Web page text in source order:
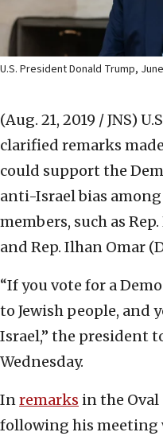
U.S. President Donald Trump,
(Aug. 21, 2019 / JNS)
clarified remarks
could support the
anti-Israel bias
members, such as
and Rep. Ilhan Omar
“If you vote for a
to Jewish people, and
Israel,” the president
Wednesday.
Inremarks in the Oval
following his meeting